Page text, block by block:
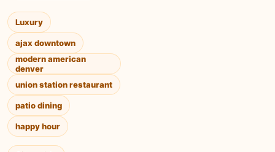
Luxury
ajax downtown
modern american
denver
union station restaurant
patio dining
happy hour